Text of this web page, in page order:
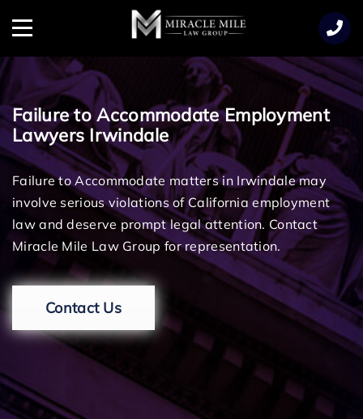
Menu
Failure to Accommodate Employment
Lawyers Irwindale
Failure to Accommodate matters in Irwindale may
involve serious violations of California employment
law and deserve prompt legal attention. Contact
Miracle Mile Law Group for representation.
Contact Us